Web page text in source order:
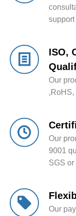
support
ISO,
Our
,RoHS,
Our
9001
SGS
Our